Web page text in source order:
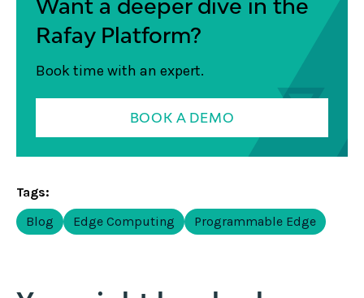
Want a deeper dive in the
Rafay Platform?
Book time with an expert.
BOOK A DEMO
Tags:
Blog
Edge Computing Programmable Edge